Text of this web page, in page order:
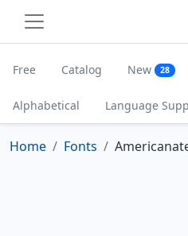
Free Catalog New 28
Alphabetical Language
Home Fonts